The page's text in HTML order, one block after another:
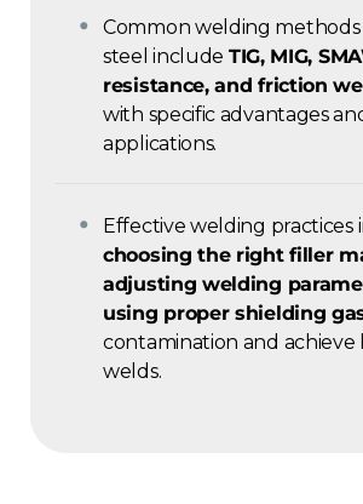
Common welding methods
steel include TIG, MIG,
resistance, and friction
with specific advantages
applications.
Effective welding practices
choosing the right filler
adjusting welding
using proper shielding
contamination and
welds.